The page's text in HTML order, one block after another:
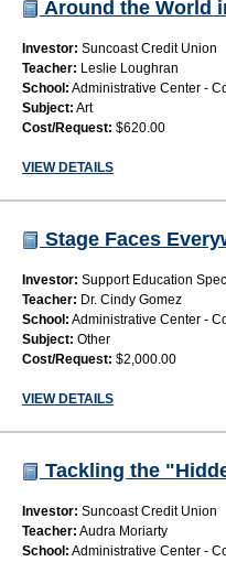
Around the World
Investor: Suncoast Credit Union
Teacher: Leslie Loughran
School: Administrative Center -
Subject: Art
Cost/Request: $620.00
VIEW DETAILS
Stage Faces
Investor: Support Education
Teacher: Dr. Cindy Gomez
School: Administrative Center -
Subject: Other
Cost/Request: $2,000.00
VIEW DETAILS
Tackling the
Investor: Suncoast Credit Union
Teacher: Audra Moriarty
School: Administrative Center -